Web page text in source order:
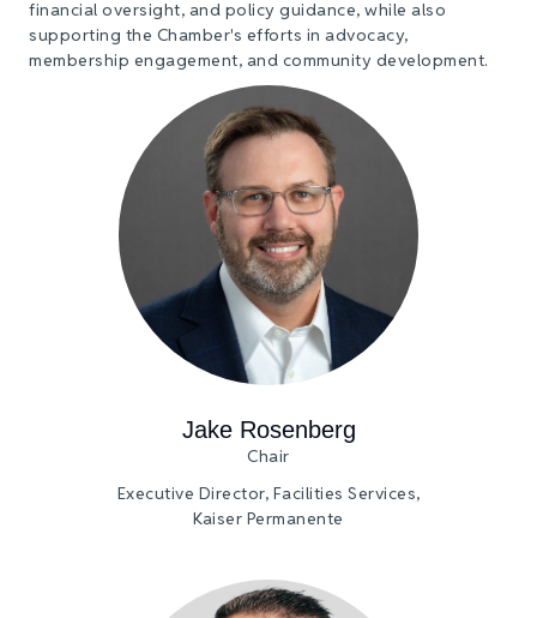
financial oversight, and policy guidance, while also
supporting the Chamber's efforts in advocacy,
membership engagement, and community development.
Jake Rosenberg
Chair
Executive Director, Facilities Services,
Kaiser Permanente